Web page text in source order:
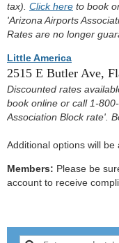
tax). Click here to book
'Arizona Airports
Rates are no longer
Little America
2515 E Butler Ave,
Discounted rates
book online or call 1-
Association Block rate'.
Additional options will be
Members: Please be
account to receive